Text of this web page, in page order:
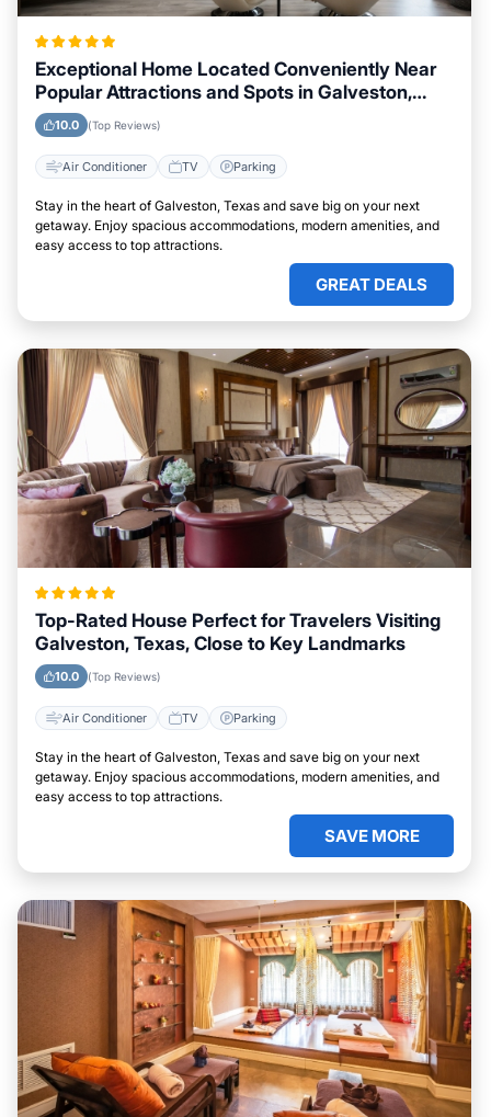
Exceptional Home Located Conveniently Near
Popular Attractions and Spots in Galveston,
Texas City
10.0 (Top Reviews)
Air Conditioner TV Parking
Stay in the heart of Galveston, Texas and save big on your next
getaway. Enjoy spacious accommodations, modern amenities, and
easy access to top attractions.
GREAT DEALS
Top-Rated House Perfect for Travelers Visiting
Galveston, Texas, Close to Key Landmarks
10.0 (Top Reviews)
Air Conditioner TV Parking
Stay in the heart of Galveston, Texas and save big on your next
getaway. Enjoy spacious accommodations, modern amenities, and
easy access to top attractions.
SAVE MORE